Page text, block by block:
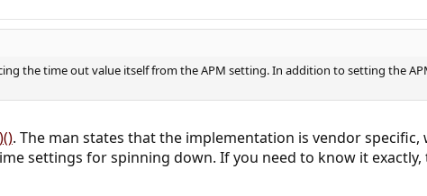
the time out value itself from the APM setting. In addition to setting the
. The man states that the implementation is vendor specific,
settings for spinning down. If you need to know it exactly,